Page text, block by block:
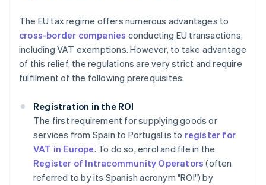
The EU tax regime offers numerous advantages to
cross-border companies conducting EU transactions,
including VAT exemptions. However, to take advantage
of this relief, the regulations are very strict and require
fulfilment of the following prerequisites:
Registration in the ROI
The first requirement for supplying goods or
services from Spain to Portugal is to register for
VAT in Europe. To do so, enrol and file in the
Register of Intracommunity Operators (often
referred to by its Spanish acronym "ROI") by